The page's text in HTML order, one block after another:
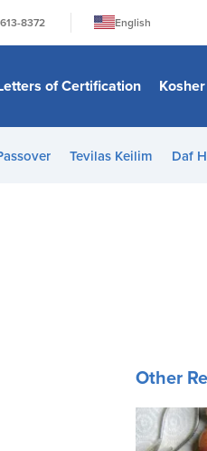
8372
English
日本語
Bahasa Melayu
Italiano
of Certification
Tevilas Keilim Daf
Other